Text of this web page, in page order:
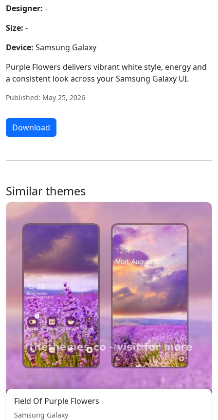
Designer: -
Size: -
Device: Samsung Galaxy
Purple Flowers delivers vibrant white style, energy and
a consistent look across your Samsung Galaxy UI.
Published: May 25, 2026
Download
Similar themes
Field Of Purple Flowers
Samsung Galaxy